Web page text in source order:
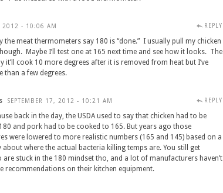
2012 - 10:06 AM REPLY
the meat thermometers say 180 is “done.” I usually pull my chicken
Maybe I’ll test one at 165 next time and see how it looks. The
it’ll cook 10 more degrees after it is removed from heat but I’ve
than a few degrees.
SEPTEMBER 17, 2012 - 10:21 AM REPLY
back in the day, the USDA used to say that chicken had to be
and pork had to be cooked to 165. But years ago those
were lowered to more realistic numbers (165 and 145) based on a
about where the actual bacteria killing temps are. You still get
are stuck in the 180 mindset tho, and a lot of manufacturers haven’t
recommendations on their kitchen equipment.